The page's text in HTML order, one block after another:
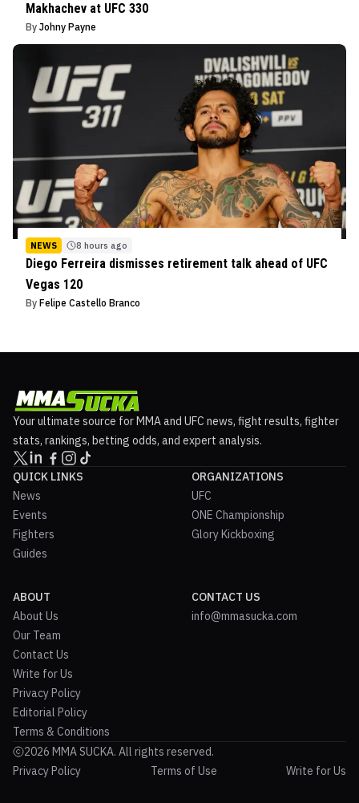
Makhachev at UFC 330
By Johny Payne
NEWS 8 hours ago
Diego Ferreira dismisses retirement talk ahead of UFC
Vegas 120
By Felipe Castello Branco
Your ultimate source for MMA and UFC news, fight results, fighter
stats, rankings, betting odds, and expert analysis.
QUICK LINKS
News
Events
Fighters
Guides
ORGANIZATIONS
UFC
ONE Championship
Glory Kickboxing
ABOUT
About Us
Our Team
Contact Us
Write for Us
Privacy Policy
Editorial Policy
Terms & Conditions
CONTACT US
info@mmasucka.com
2026 MMA SUCKA. All rights reserved.
Privacy Policy
Terms of Use Write for Us